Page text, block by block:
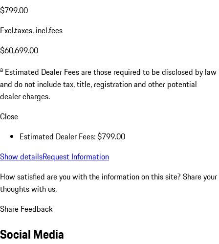
$799.00
Excl.taxes, incl.fees
$60,699.00
a Estimated Dealer Fees are those required to be disclosed by law
and do not include tax, title, registration and other potential
dealer charges.
Close
Estimated Dealer Fees: $799.00
Show detailsRequest Information
How satisfied are you with the information on this site? Share your
thoughts with us.
Share Feedback
Social Media